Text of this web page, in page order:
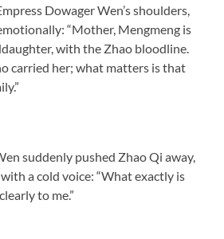
Dowager Wen’s shoulders,
“Mother, Mengmeng is
with the Zhao bloodline.
carried her; what matters is that
suddenly pushed Zhao Qi away,
a cold voice: “What exactly is
to me.”